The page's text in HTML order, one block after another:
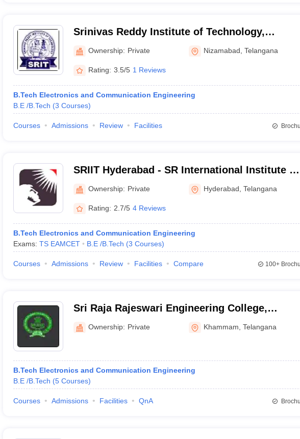
Srinivas Reddy Institute of Technology,
Nizamabad
Ownership: Private Nizamabad ,Telangana
Rating: 3.5/5 1 Reviews
B.Tech Electronics and Communication Engineering
B.E /B.Tech (3 Courses)
Courses Admissions Review Facilities
SRIIT Hyderabad - SR International Institute of
Technology, Ranga Reddy
Ownership: Private Hyderabad ,Telangana
Rating: 2.7/5 4 Reviews
B.Tech Electronics and Communication Engineering
Exams: TS EAMCET B.E /B.Tech (3 Courses)
Courses Admissions Review Facilities Compare 100+
Sri Raja Rajeswari Engineering College,
Karepalli
Ownership: Private Khammam ,Telangana
B.Tech Electronics and Communication Engineering
B.E /B.Tech (5 Courses)
Courses Admissions Facilities QnA